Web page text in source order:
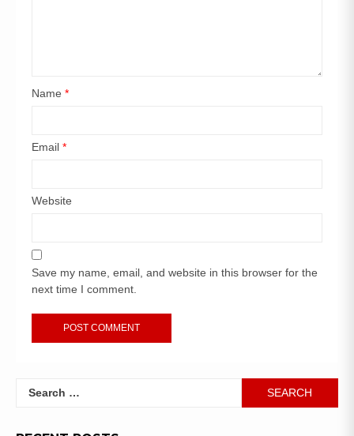
Name *
Email *
Website
Save my name, email, and website in this browser for the
next time I comment.